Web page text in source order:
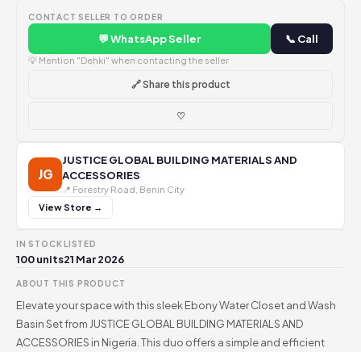
CONTACT SELLER TO ORDER
💬 WhatsApp Seller 📞 Call
💡 Mention "Dehki" when contacting the seller
🔗 Share this product
♡
JG
JUSTICE GLOBAL BUILDING MATERIALS AND
ACCESSORIES
📍 Forestry Road, Benin City
View Store →
IN STOCK
100 units
LISTED
21 Mar 2026
ABOUT THIS PRODUCT
Elevate your space with this sleek Ebony Water Closet and Wash
Basin Set from JUSTICE GLOBAL BUILDING MATERIALS AND
ACCESSORIES in Nigeria. This duo offers a simple and efficient